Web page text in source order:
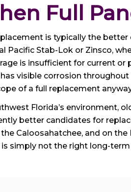
Full
is typically the
Pacific Stab-Lok or Zinsco,
is insufficient for current or
visible corrosion
of a full replacement
Florida’s environment,
better candidates for
Caloosahatchee, and on
is simply not the right long-term